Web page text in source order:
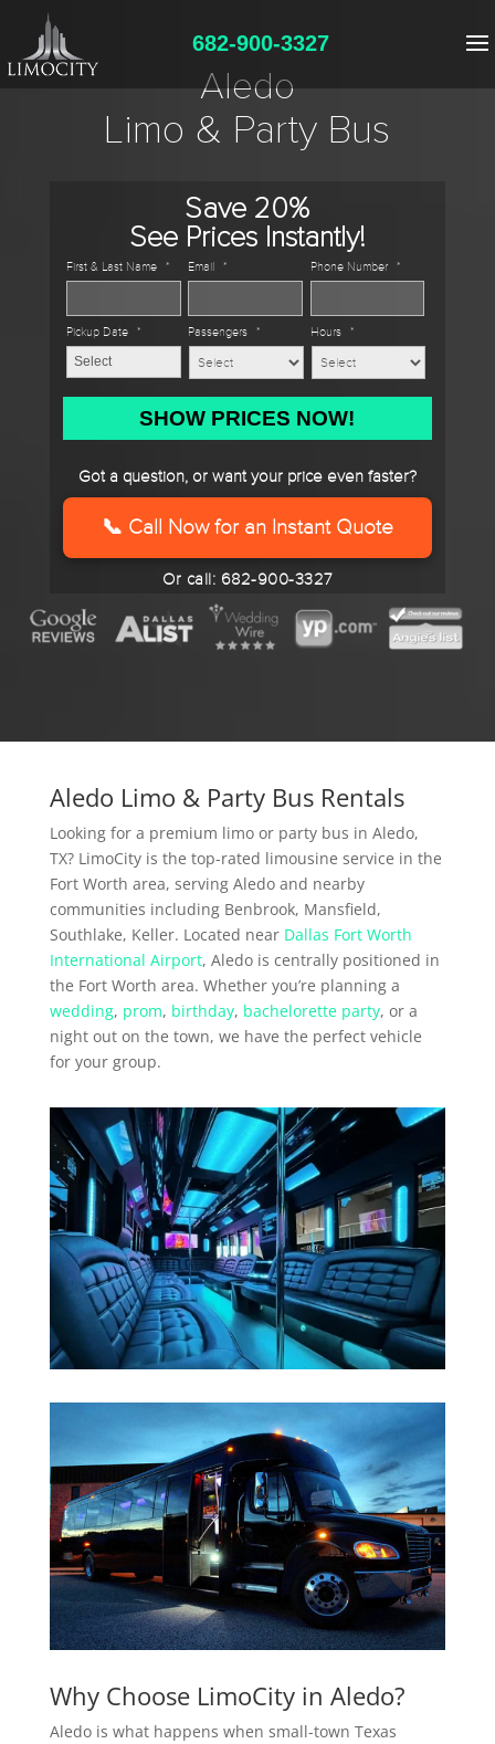
682-900-3327
Aledo
Limo & Party Bus
Save 20%
See Prices Instantly!
First & Last Name * Email * Phone Number *
Pickup Date *
slash
YYYY
Passengers * Hours *
Got a question, or want your price even faster?
📞 Call Now for an Instant Quote
Or call: 682-900-3327
Aledo Limo & Party Bus Rentals
Looking for a premium limo or party bus in Aledo,
TX? LimoCity is the top-rated limousine service in the
Fort Worth area, serving Aledo and nearby
communities including Benbrook, Mansfield,
Southlake, Keller. Located near Dallas Fort Worth
International Airport, Aledo is centrally positioned in
the Fort Worth area. Whether you’re planning a
wedding, prom, birthday, bachelorette party, or a
night out on the town, we have the perfect vehicle
for your group.
Why Choose LimoCity in Aledo?
Aledo is what happens when small-town Texas